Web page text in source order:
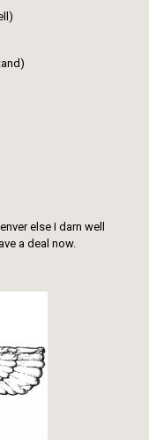
else I darn well
a deal now.